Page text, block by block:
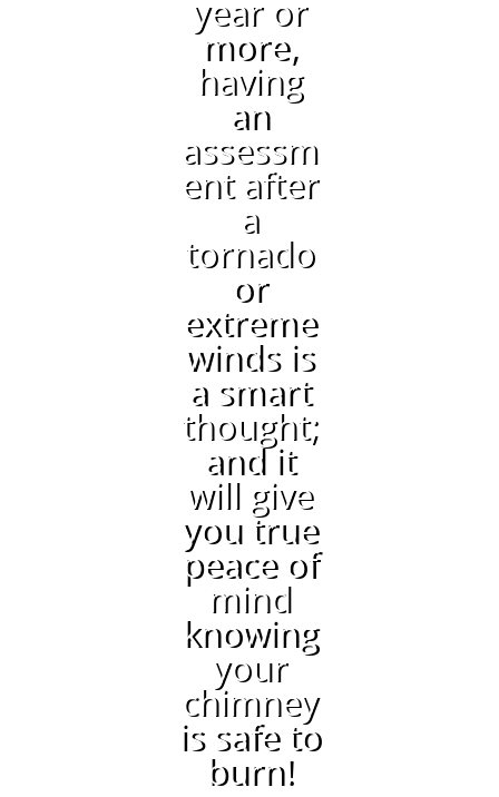
year or
more,
having
an
assessm
ent after
a
tornado
or
extreme
winds is
a smart
thought;
and it
will give
you true
peace of
mind
knowing
your
chimney
is safe to
burn!